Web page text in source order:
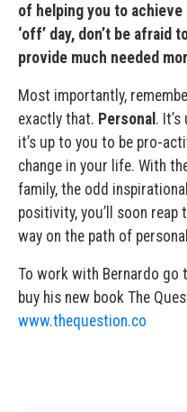
of helping you to
‘off’ day, don’t be afraid
provide much needed
Most importantly,
exactly that. Personal .
it’s up to you to be pro-
change in your life. With
family, the odd
positivity, you’ll soon reap
way on the path of
To work with Bernardo go
buy his new book The
www.thequestion.co